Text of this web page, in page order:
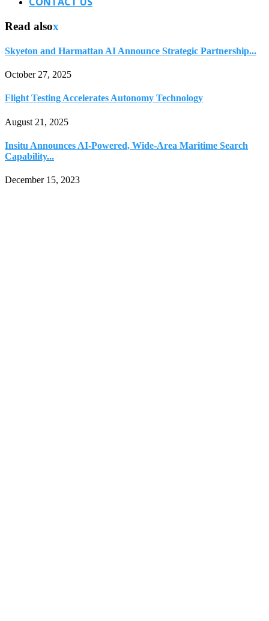
Read alsox
Skyeton and Harmattan AI Announce Strategic Partnership...
October 27, 2025
Flight Testing Accelerates Autonomy Technology
August 21, 2025
Insitu Announces AI-Powered, Wide-Area Maritime Search
Capability...
December 15, 2023